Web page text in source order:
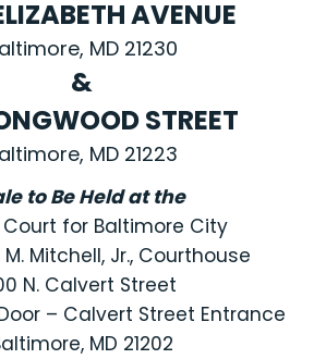
AVENUE
MD 21230
&
STREET
MD 21223
to Be Held at the
for Baltimore City
Mitchell, Jr., Courthouse
N. Calvert Street
– Calvert Street Entrance
MD 21202